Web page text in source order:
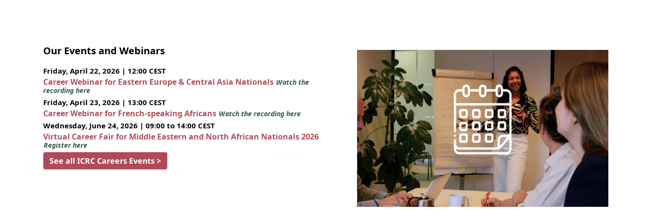
Our Events and Webinars
Friday, April 22, 2026 | 12:00 CEST
Career Webinar for Eastern Europe & Central Asia Nationals Watch the
recording here
Friday, April 23, 2026 | 13:00 CEST
Career Webinar for French-speaking Africans Watch the recording here
Wednesday, June 24, 2026 | 09:00 to 14:00 CEST
Virtual Career Fair for Middle Eastern and North African Nationals 2026
Register here
See all ICRC Careers Events >